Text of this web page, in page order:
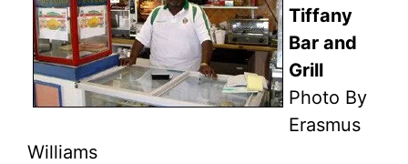
Tiffany
Bar and
Grill
Photo By
Erasmus
Williams